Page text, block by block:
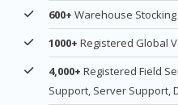
600+ Warehouse Stocking
1000+ Registered Global
4,000+ Registered Field
Support, Server Support,